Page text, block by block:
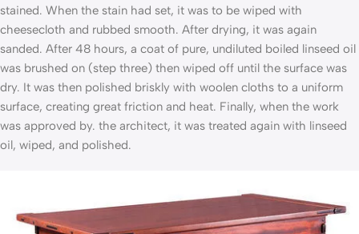
stained. When the stain had set, it was to be wiped with
cheesecloth and rubbed smooth. After drying, it was again
sanded. After 48 hours, a coat of pure, undiluted boiled linseed oil
was brushed on (step three) then wiped off until the surface was
dry. It was then polished briskly with woolen cloths to a uniform
surface, creating great friction and heat. Finally, when the work
was approved by. the architect, it was treated again with linseed
oil, wiped, and polished.